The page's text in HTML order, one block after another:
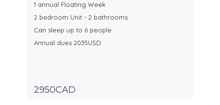
1 annual Floating Week
2 bedroom Unit - 2 bathrooms
Can sleep up to 6 people
Annual dues 2035USD
2950CAD